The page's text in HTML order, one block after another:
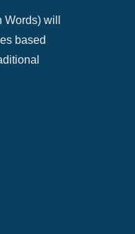
will
based